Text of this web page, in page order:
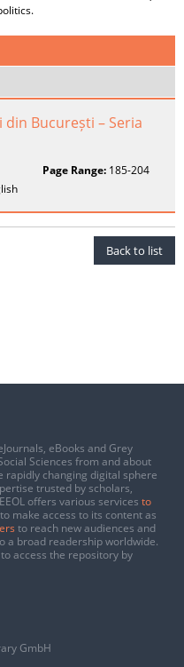
București – Seria
Page Range:185-204
Back to list
eBooks and Grey
Sciences from and about
rapidly changing digital sphere
trusted by scholars,
offers various services to
make access to its content as
to reach new audiences and
a broad readership worldwide.
access the repository by
GmbH